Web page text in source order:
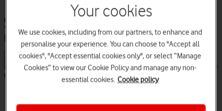
Customer feedback.Your comments helps us focus on the issues
VCO users face everyday. If you have any issues, pleasecontact us
here
Keeping the UK connected during the COVID-19 (Coronavirus)
outbreak -
Contact us
Your cookies
We use cookies, including from our partners, to enhance and
personalise your experience. You can choose to "Accept all
cookies", "Accept essential cookies only", or select “Manage
Cookies” to view our Cookie Policy and manage any non-
essential cookies. Cookie policy